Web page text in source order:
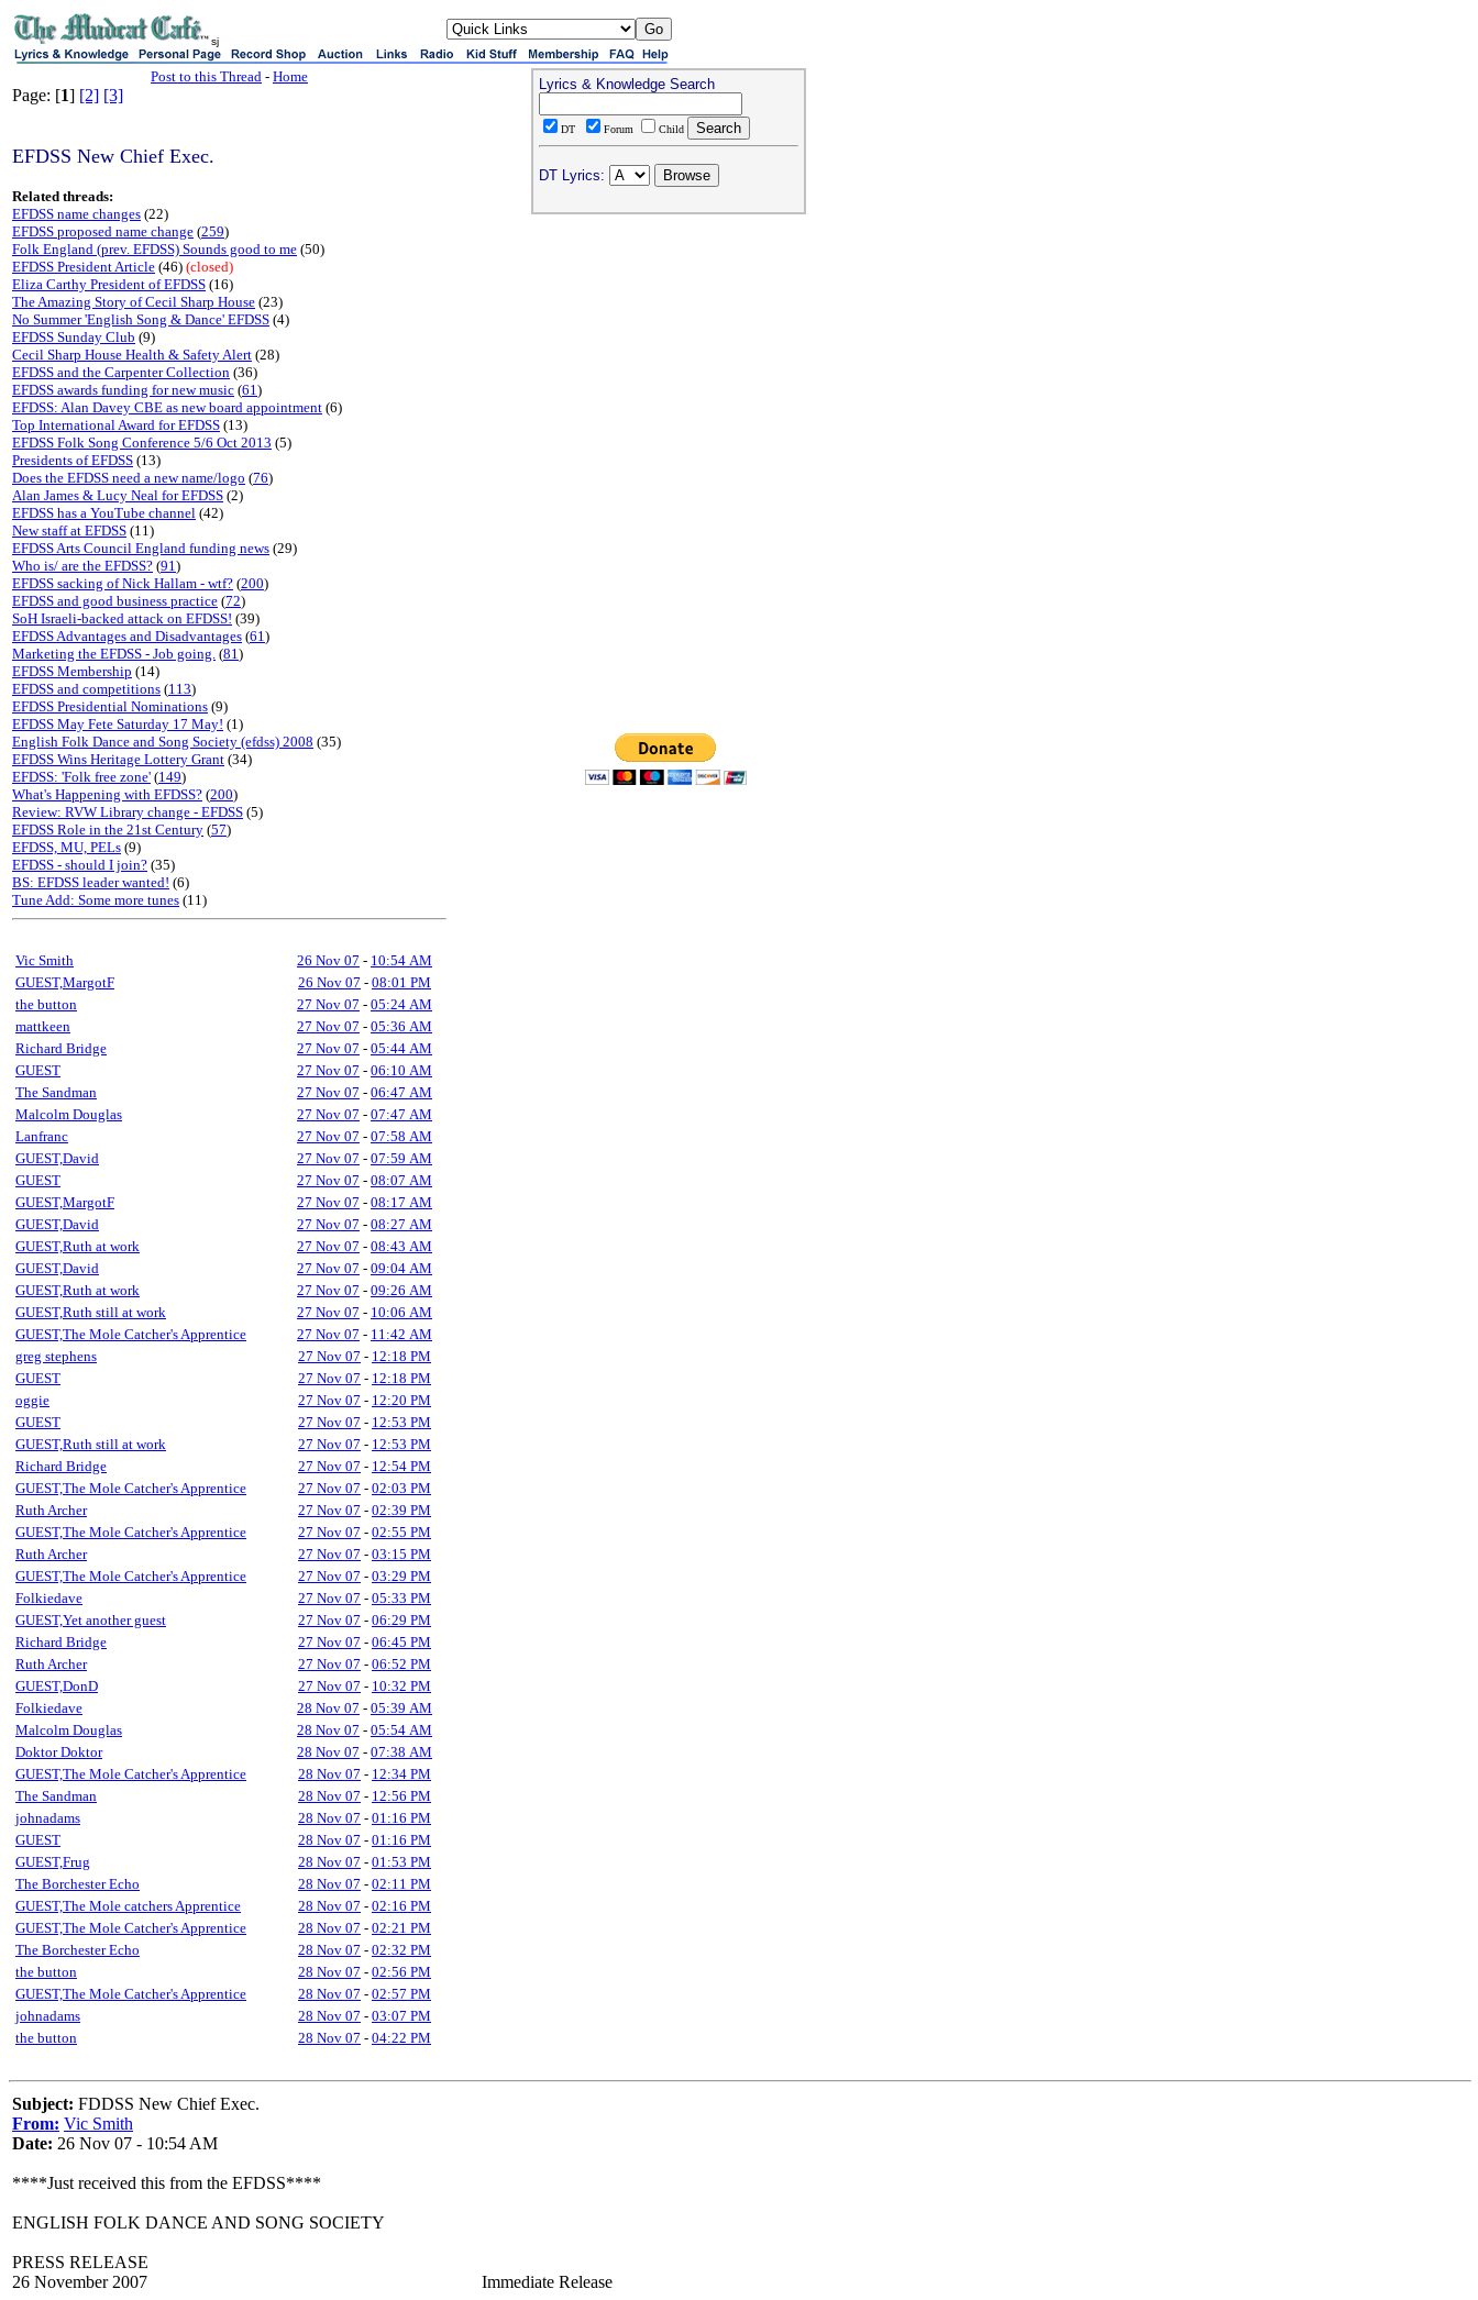
sj
Post to this Thread - Home
Page: [1] [2] [3]
EFDSS New Chief Exec.
Related threads:
EFDSS name changes (22)
EFDSS proposed name change (259)
Folk England (prev. EFDSS) Sounds good to me (50)
EFDSS President Article (46) (closed)
Eliza Carthy President of EFDSS (16)
The Amazing Story of Cecil Sharp House (23)
No Summer 'English Song & Dance' EFDSS (4)
EFDSS Sunday Club (9)
Cecil Sharp House Health & Safety Alert (28)
EFDSS and the Carpenter Collection (36)
EFDSS awards funding for new music (61)
EFDSS: Alan Davey CBE as new board appointment (6)
Top International Award for EFDSS (13)
EFDSS Folk Song Conference 5/6 Oct 2013 (5)
Presidents of EFDSS (13)
Does the EFDSS need a new name/logo (76)
Alan James & Lucy Neal for EFDSS (2)
EFDSS has a YouTube channel (42)
New staff at EFDSS (11)
EFDSS Arts Council England funding news (29)
Who is/ are the EFDSS? (91)
EFDSS sacking of Nick Hallam - wtf? (200)
EFDSS and good business practice (72)
SoH Israeli-backed attack on EFDSS! (39)
EFDSS Advantages and Disadvantages (61)
Marketing the EFDSS - Job going. (81)
EFDSS Membership (14)
EFDSS and competitions (113)
EFDSS Presidential Nominations (9)
EFDSS May Fete Saturday 17 May! (1)
English Folk Dance and Song Society (efdss) 2008 (35)
EFDSS Wins Heritage Lottery Grant (34)
EFDSS: 'Folk free zone' (149)
What's Happening with EFDSS? (200)
Review: RVW Library change - EFDSS (5)
EFDSS Role in the 21st Century (57)
EFDSS, MU, PELs (9)
EFDSS - should I join? (35)
BS: EFDSS leader wanted! (6)
Tune Add: Some more tunes (11)
Vic Smith 26 Nov 07 - 10:54 AM
GUEST,MargotF
26 Nov 07 - 08:01 PM
the button
27 Nov 07 - 05:24 AM
mattkeen
27 Nov 07 - 05:36 AM
Richard Bridge
27 Nov 07 - 05:44 AM
GUEST
27 Nov 07 - 06:10 AM
The Sandman
27 Nov 07 - 06:47 AM
Malcolm Douglas
27 Nov 07 - 07:47 AM
Lanfranc
27 Nov 07 - 07:58 AM
GUEST,David
27 Nov 07 - 07:59 AM
GUEST
27 Nov 07 - 08:07 AM
GUEST,MargotF
27 Nov 07 - 08:17 AM
GUEST,David
27 Nov 07 - 08:27 AM
GUEST,Ruth at work
27 Nov 07 - 08:43 AM
GUEST,David
27 Nov 07 - 09:04 AM
GUEST,Ruth at work
27 Nov 07 - 09:26 AM
GUEST,Ruth still at work
27 Nov 07 - 10:06 AM
GUEST,The Mole Catcher's Apprentice
27 Nov 07 - 11:42 AM
greg stephens
27 Nov 07 - 12:18 PM
GUEST
27 Nov 07 - 12:18 PM
oggie
27 Nov 07 - 12:20 PM
GUEST
27 Nov 07 - 12:53 PM
GUEST,Ruth still at work
27 Nov 07 - 12:53 PM
Richard Bridge
27 Nov 07 - 12:54 PM
GUEST,The Mole Catcher's Apprentice
27 Nov 07 - 02:03 PM
Ruth Archer
27 Nov 07 - 02:39 PM
GUEST,The Mole Catcher's Apprentice
27 Nov 07 - 02:55 PM
Ruth Archer
27 Nov 07 - 03:15 PM
GUEST,The Mole Catcher's Apprentice
27 Nov 07 - 03:29 PM
Folkiedave
27 Nov 07 - 05:33 PM
GUEST,Yet another guest
27 Nov 07 - 06:29 PM
Richard Bridge
27 Nov 07 - 06:45 PM
Ruth Archer
27 Nov 07 - 06:52 PM
GUEST,DonD
27 Nov 07 - 10:32 PM
Folkiedave
28 Nov 07 - 05:39 AM
Malcolm Douglas
28 Nov 07 - 05:54 AM
Doktor Doktor
28 Nov 07 - 07:38 AM
GUEST,The Mole Catcher's Apprentice
28 Nov 07 - 12:34 PM
The Sandman
28 Nov 07 - 12:56 PM
johnadams
28 Nov 07 - 01:16 PM
GUEST
28 Nov 07 - 01:16 PM
GUEST,Frug
28 Nov 07 - 01:53 PM
The Borchester Echo
28 Nov 07 - 02:11 PM
GUEST,The Mole catchers Apprentice
28 Nov 07 - 02:16 PM
GUEST,The Mole Catcher's Apprentice
28 Nov 07 - 02:21 PM
The Borchester Echo
28 Nov 07 - 02:32 PM
the button
28 Nov 07 - 02:56 PM
GUEST,The Mole Catcher's Apprentice
28 Nov 07 - 02:57 PM
johnadams
28 Nov 07 - 03:07 PM
the button
28 Nov 07 - 04:22 PM
Lyrics & Knowledge Search
DT Forum Child
DT Lyrics:
Subject: FDDSS New Chief Exec.
From: Vic Smith
Date: 26 Nov 07 - 10:54 AM
****Just received this from the EFDSS****
ENGLISH FOLK DANCE AND SONG SOCIETY
PRESS RELEASE
26 November 2007 Immediate Release